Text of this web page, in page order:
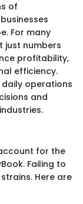
of
For many
just numbers
profitability,
efficiency.
operations
and
for the
Failing to
Here are